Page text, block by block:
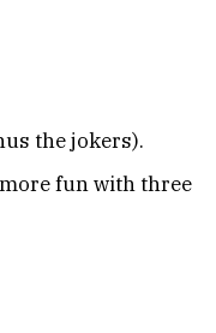
the jokers).
fun with three